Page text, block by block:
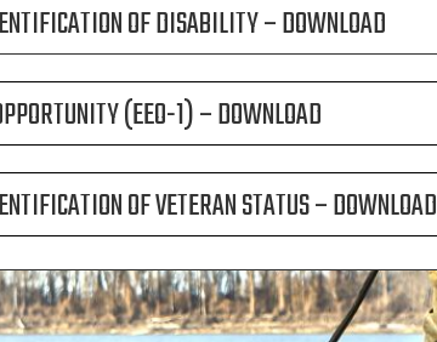
OF DISABILITY – DOWNLOAD
(EEO-1) – DOWNLOAD
OF VETERAN STATUS – DOWNLOAD